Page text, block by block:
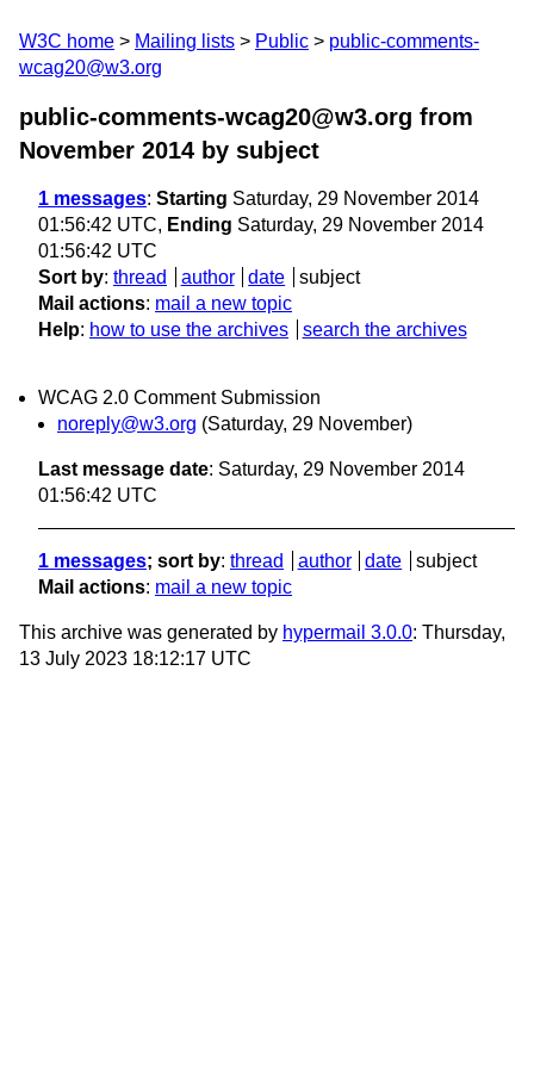
W3C home Mailing lists Public
public-comments-
wcag20@w3.org
public-comments-wcag20@w3.org from
November 2014 by subject
1 messages: Starting Saturday, 29 November 2014
01:56:42 UTC, Ending Saturday, 29 November 2014
01:56:42 UTC
Sort by: thread author date
subject
Mail actions: mail a new topic
Help: how to use the archives search the archives
WCAG 2.0 Comment Submission
noreply@w3.org (Saturday, 29 November)
Last message date: Saturday, 29 November 2014
01:56:42 UTC
1 messages; sort by: thread author date
subject
Mail actions: mail a new topic
This archive was generated by hypermail 3.0.0: Thursday,
13 July 2023 18:12:17 UTC